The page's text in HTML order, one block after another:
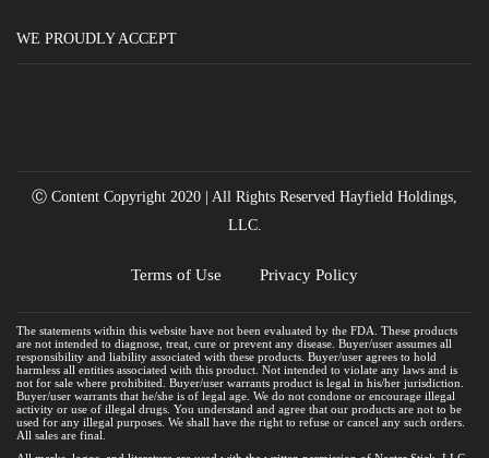
WE PROUDLY ACCEPT
Ⓒ Content Copyright 2020 | All Rights Reserved Hayfield Holdings,
LLC.
Terms of Use Privacy Policy
The statements within this website have not been evaluated by the FDA. These products
are not intended to diagnose, treat, cure or prevent any disease. Buyer/user assumes all
responsibility and liability associated with these products. Buyer/user agrees to hold
harmless all entities associated with this product. Not intended to violate any laws and is
not for sale where prohibited. Buyer/user warrants product is legal in his/her jurisdiction.
Buyer/user warrants that he/she is of legal age. We do not condone or encourage illegal
activity or use of illegal drugs. You understand and agree that our products are not to be
used for any illegal purposes. We shall have the right to refuse or cancel any such orders.
All sales are final.